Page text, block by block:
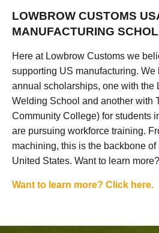
LOWBROW CUSTOMS
MANUFACTURING
Here at Lowbrow Customs we
supporting US manufacturing.
annual scholarships, one with the
Welding School and another with
Community College) for students
are pursuing workforce training.
machining, this is the backbone
United States. Want to learn more?
Want to learn more? Click here.